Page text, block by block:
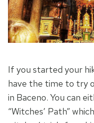
If you started your
have the time to try
in Baceno. You can
“Witches’ Path”